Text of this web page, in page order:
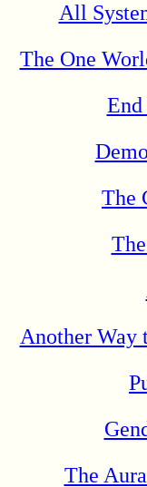
All
The One
The
Another Way
The